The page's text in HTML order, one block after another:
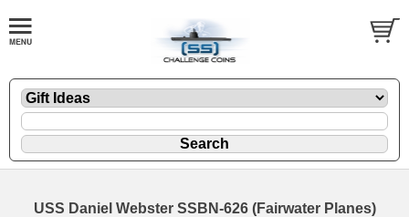
USS Daniel Webster SSBN-626 (Fairwater Planes)